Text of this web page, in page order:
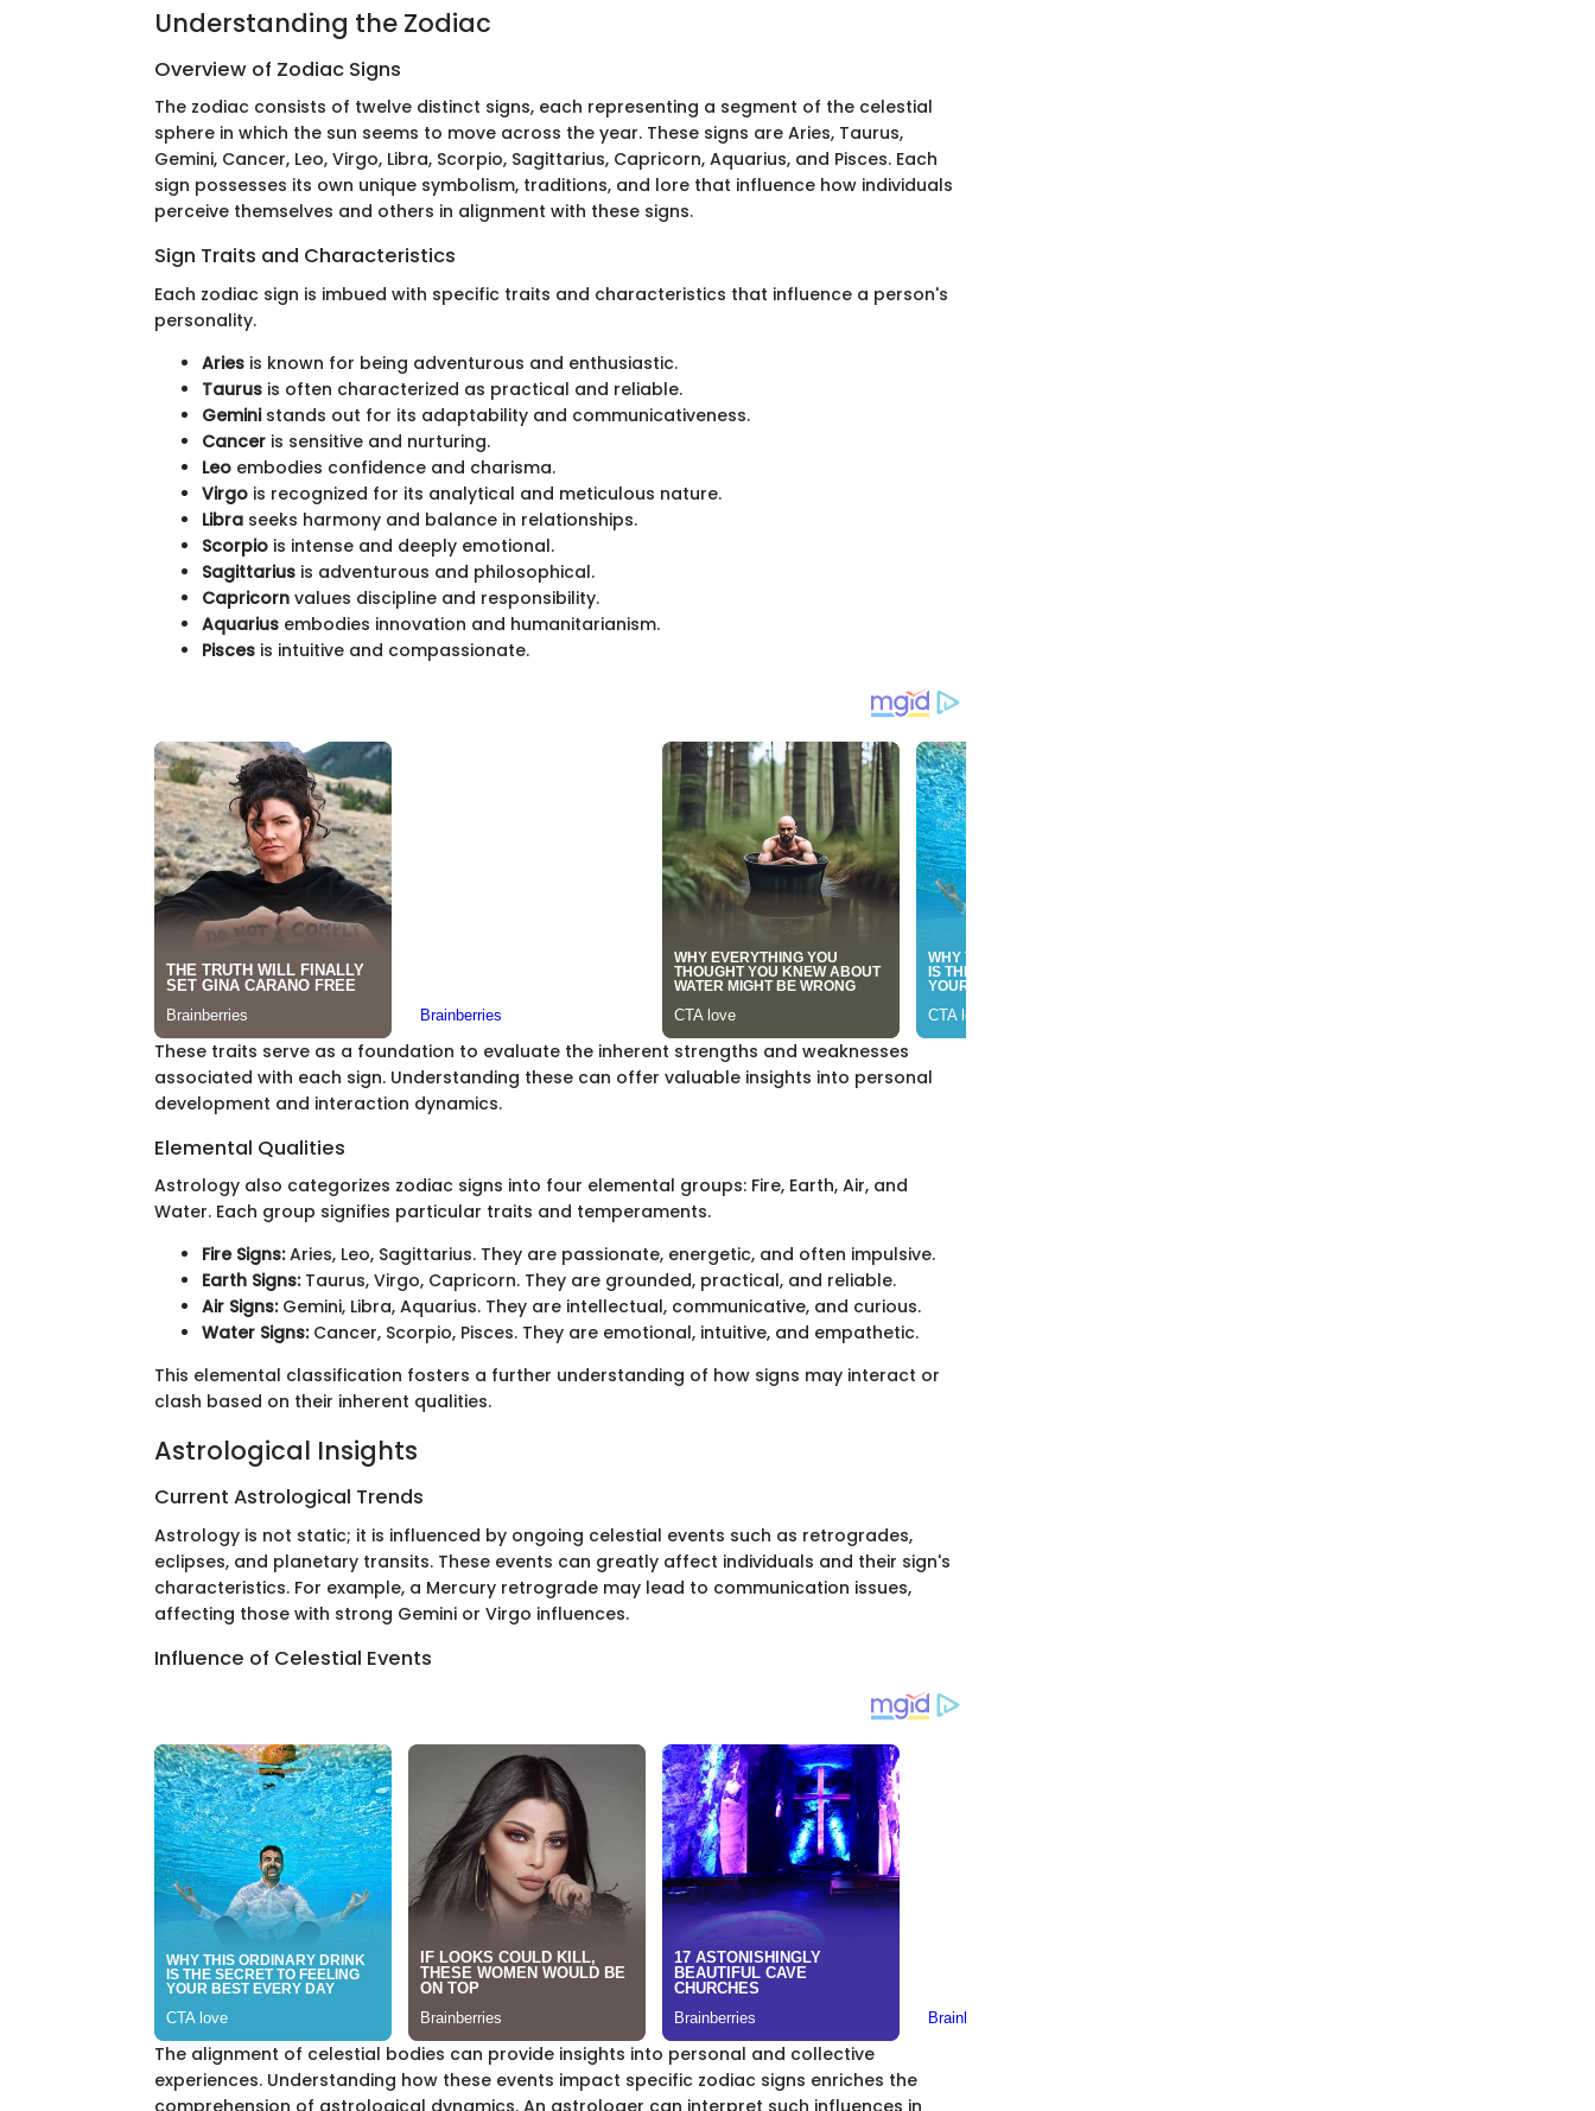
Understanding the Zodiac
Overview of Zodiac Signs
The zodiac consists of twelve distinct signs, each representing a segment of the celestial
sphere in which the sun seems to move across the year. These signs are Aries, Taurus,
Gemini, Cancer, Leo, Virgo, Libra, Scorpio, Sagittarius, Capricorn, Aquarius, and Pisces. Each
sign possesses its own unique symbolism, traditions, and lore that influence how individuals
perceive themselves and others in alignment with these signs.
Sign Traits and Characteristics
Each zodiac sign is imbued with specific traits and characteristics that influence a person's
personality.
Ariesis known for being adventurous and enthusiastic.
Taurusis often characterized as practical and reliable.
Geministands out for its adaptability and communicativeness.
Canceris sensitive and nurturing.
Leoembodies confidence and charisma.
Virgois recognized for its analytical and meticulous nature.
Libraseeks harmony and balance in relationships.
Scorpiois intense and deeply emotional.
Sagittariusis adventurous and philosophical.
Capricornvalues discipline and responsibility.
Aquariusembodies innovation and humanitarianism.
Piscesis intuitive and compassionate.
These traits serve as a foundation to evaluate the inherent strengths and weaknesses
associated with each sign. Understanding these can offer valuable insights into personal
development and interaction dynamics.
Elemental Qualities
Astrology also categorizes zodiac signs into four elemental groups: Fire, Earth, Air, and
Water. Each group signifies particular traits and temperaments.
Fire Signs:Aries, Leo, Sagittarius. They are passionate, energetic, and often impulsive.
Earth Signs:Taurus, Virgo, Capricorn. They are grounded, practical, and reliable.
Air Signs:Gemini, Libra, Aquarius. They are intellectual, communicative, and curious.
Water Signs:Cancer, Scorpio, Pisces. They are emotional, intuitive, and empathetic.
This elemental classification fosters a further understanding of how signs may interact or
clash based on their inherent qualities.
Astrological Insights
Current Astrological Trends
Astrology is not static; it is influenced by ongoing celestial events such as retrogrades,
eclipses, and planetary transits. These events can greatly affect individuals and their sign's
characteristics. For example, a Mercury retrograde may lead to communication issues,
affecting those with strong Gemini or Virgo influences.
Influence of Celestial Events
The alignment of celestial bodies can provide insights into personal and collective
experiences. Understanding how these events impact specific zodiac signs enriches the
comprehension of astrological dynamics. An astrologer can interpret such influences in